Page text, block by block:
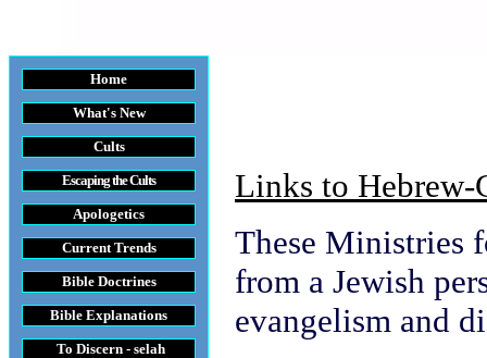
Home
What's New
Cults
Escaping the Cults
Apologetics
Current Trends
Bible Doctrines
Bible Explanations
To Discern - selah
Links to Hebrew-
These Ministries
from a Jewish
evangelism and